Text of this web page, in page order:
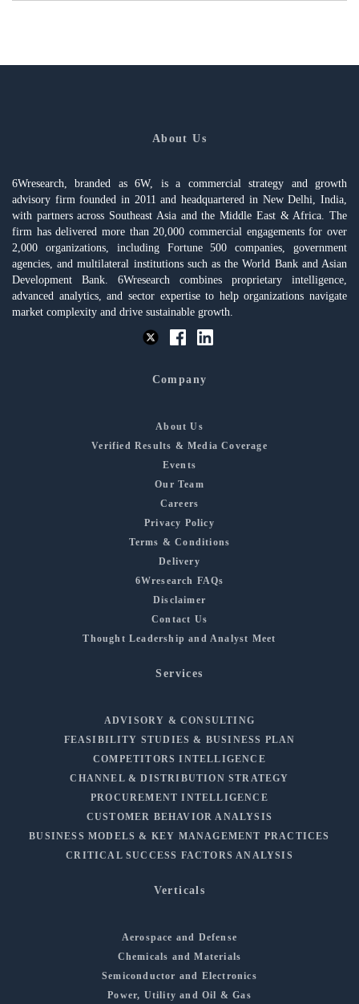
About Us
6Wresearch, branded as 6W, is a commercial strategy and growth
advisory firm founded in 2011 and headquartered in New Delhi, India,
with partners across Southeast Asia and the Middle East & Africa. The
firm has delivered more than 20,000 commercial engagements for over
2,000 organizations, including Fortune 500 companies, government
agencies, and multilateral institutions such as the World Bank and Asian
Development Bank. 6Wresearch combines proprietary intelligence,
advanced analytics, and sector expertise to help organizations navigate
market complexity and drive sustainable growth.
Company
About Us
Verified Results & Media Coverage
Events
Our Team
Careers
Privacy Policy
Terms & Conditions
Delivery
6Wresearch FAQs
Disclaimer
Contact Us
Thought Leadership and Analyst Meet
Services
ADVISORY & CONSULTING
FEASIBILITY STUDIES & BUSINESS PLAN
COMPETITORS INTELLIGENCE
CHANNEL & DISTRIBUTION STRATEGY
PROCUREMENT INTELLIGENCE
CUSTOMER BEHAVIOR ANALYSIS
BUSINESS MODELS & KEY MANAGEMENT PRACTICES
CRITICAL SUCCESS FACTORS ANALYSIS
Verticals
Aerospace and Defense
Chemicals and Materials
Semiconductor and Electronics
Power, Utility and Oil & Gas